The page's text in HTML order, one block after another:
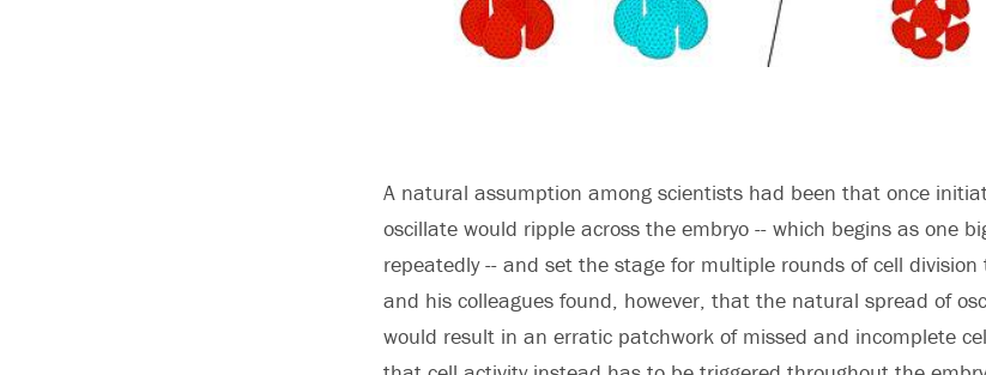
A natural assumption among scientists had been that once
oscillate would ripple across the embryo -- which begins as one
repeatedly -- and set the stage for multiple rounds of cell division
and his colleagues found, however, that the natural spread of
would result in an erratic patchwork of missed and incomplete